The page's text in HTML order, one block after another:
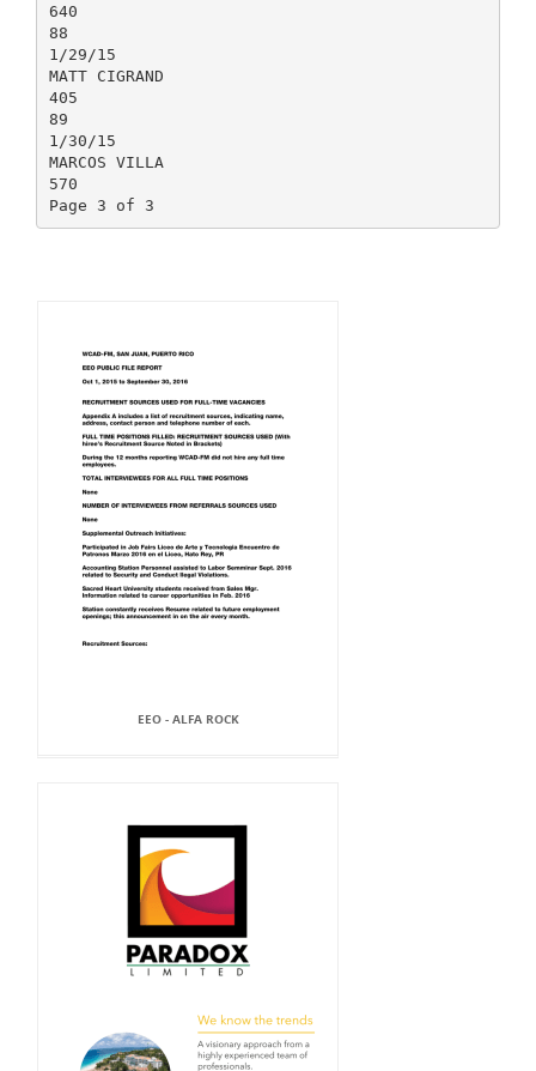
640
88
1/29/15
MATT CIGRAND
405
89
1/30/15
MARCOS VILLA
570
EEO - ALFA ROCK